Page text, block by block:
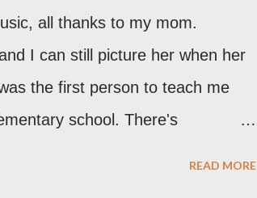
all thanks to my mom.
I can still picture her when her
the first person to teach me
school. There's
READ MORE